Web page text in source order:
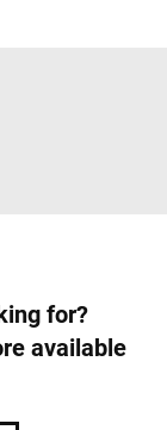
for?
available